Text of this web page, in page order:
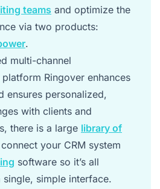
teams and optimize the
via two products:
.
multi-channel
Ringover enhances
ensures personalized,
with clients and
there is a large library of
your CRM system
software so it’s all
single, simple interface.